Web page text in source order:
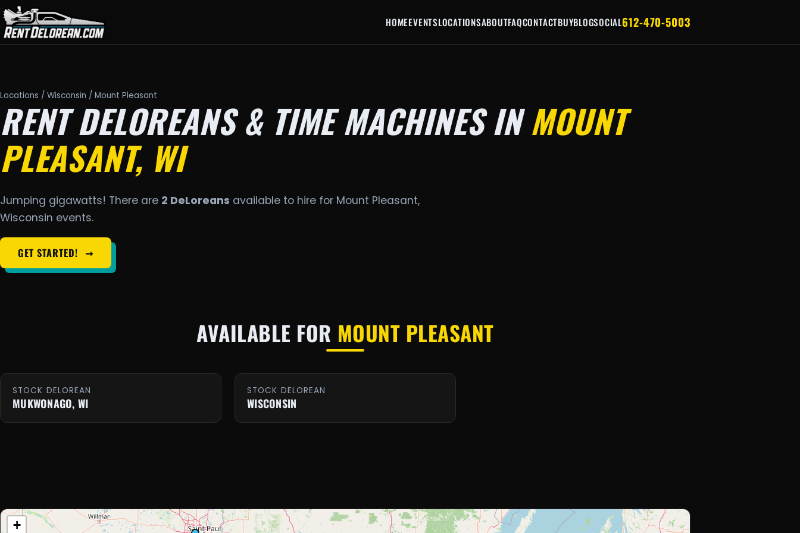
HOMEEVENTSLOCATIONSABOUTFAQCONTACTBUYBLOGSOCIAL612-470-5003
Locations / Wisconsin / Mount Pleasant
RENT DELOREANS & TIME MACHINES INMOUNT
PLEASANT, WI
Jumping gigawatts! There are 2 DeLoreans available to hire for Mount Pleasant,
Wisconsin events.
GET STARTED! ➞
AVAILABLE FOR MOUNT PLEASANT
STOCK DELOREAN
MUKWONAGO, WI
STOCK DELOREAN
WISCONSIN
+